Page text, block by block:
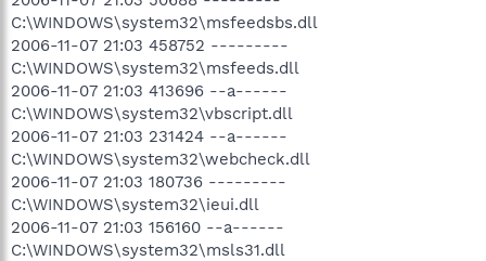
C:\WINDOWS\system32\msfeedsbs.dll
2006-11-07 21:03 458752 ---------
C:\WINDOWS\system32\msfeeds.dll
2006-11-07 21:03 413696 --a------
C:\WINDOWS\system32\vbscript.dll
2006-11-07 21:03 231424 --a------
C:\WINDOWS\system32\webcheck.dll
2006-11-07 21:03 180736 ---------
C:\WINDOWS\system32\ieui.dll
2006-11-07 21:03 156160 --a------
C:\WINDOWS\system32\msls31.dll